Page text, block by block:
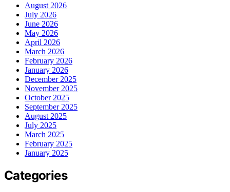
August 2026
July 2026
June 2026
May 2026
April 2026
March 2026
February 2026
January 2026
December 2025
November 2025
October 2025
September 2025
August 2025
July 2025
March 2025
February 2025
January 2025
Categories